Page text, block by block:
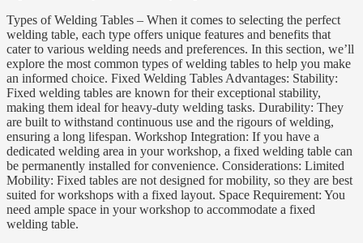
Types of Welding Tables – When it comes to selecting the perfect
welding table, each type offers unique features and benefits that
cater to various welding needs and preferences. In this section, we’ll
explore the most common types of welding tables to help you make
an informed choice. Fixed Welding Tables Advantages: Stability:
Fixed welding tables are known for their exceptional stability,
making them ideal for heavy-duty welding tasks. Durability: They
are built to withstand continuous use and the rigours of welding,
ensuring a long lifespan. Workshop Integration: If you have a
dedicated welding area in your workshop, a fixed welding table can
be permanently installed for convenience. Considerations: Limited
Mobility: Fixed tables are not designed for mobility, so they are best
suited for workshops with a fixed layout. Space Requirement: You
need ample space in your workshop to accommodate a fixed
welding table.